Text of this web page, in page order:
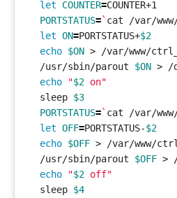
let
COUNTER=
PORTSTATUS=` cat /var/
let ON=PORTSTATUS+$2
echo $ON
  /usr/sbin/parout
$ON
echo
"$2 on"
  sleep
$3
PORTSTATUS=` cat /var/
let OFF=PORTSTATUS-$2
echo $OFF
  /usr/sbin/parout
$OFF
echo
"$2 off"
  sleep
$4